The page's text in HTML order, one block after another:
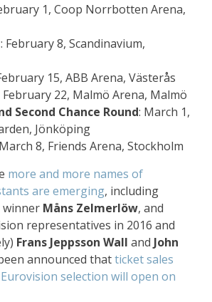
1, Coop Norrbotten Arena,
: February 8, Scandinavium,
15, ABB Arena, Västerås
February 22, Malmö Arena, Malmö
Second Chance Round: March 1,
Jönköping
8, Friends Arena, Stockholm
more and more names of
are emerging, including
winner Måns Zelmerlöw, and
representatives in 2016 and
Frans Jeppsson Wall and John
announced thatticket sales
selection will open on